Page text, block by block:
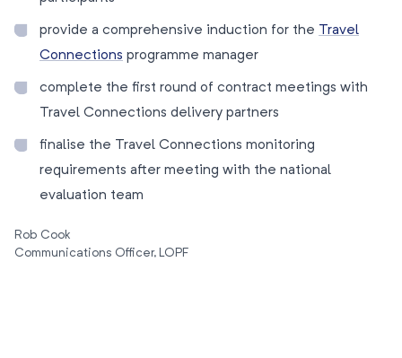
provide a comprehensive induction for the Travel
Connections programme manager
complete the first round of contract meetings with
Travel Connections delivery partners
finalise the Travel Connections monitoring
requirements after meeting with the national
evaluation team
Rob Cook
Communications Officer, LOPF